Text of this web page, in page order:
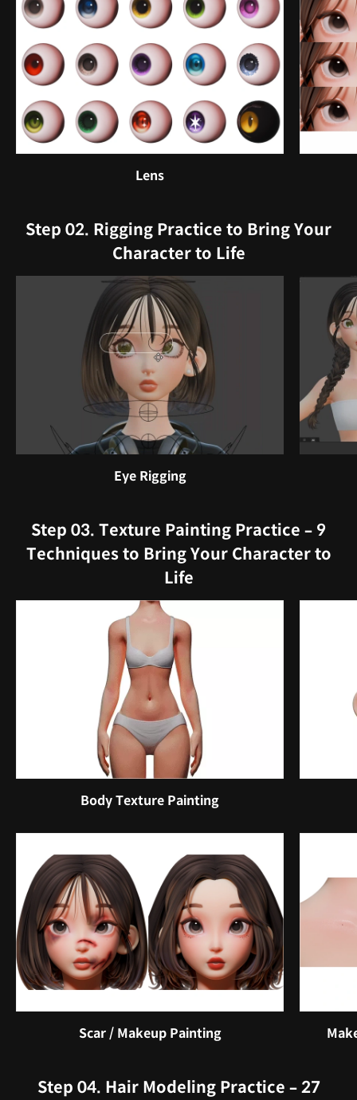
Lens
Step 02. Rigging Practice to Bring Your
Character to Life
Eye Rigging
Step 03. Texture Painting Practice – 9
Techniques to Bring Your Character to
Life
Body Texture Painting
Scar / Makeup Painting
Step 04. Hair Modeling Practice – 27